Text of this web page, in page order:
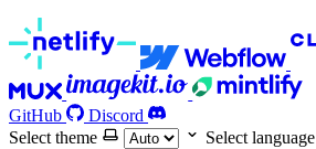
GitHub
Discord
Select theme
Select language